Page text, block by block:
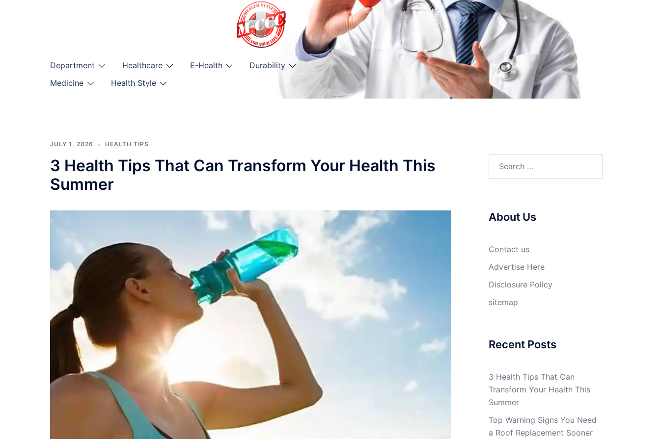
Department Healthcare E-Health
Durability
Medicine
Health Style
JULY 1, 2026 HEALTH TIPS
3 Health Tips That Can Transform Your Health This
Summer
About Us
Contact us
Advertise Here
Disclosure Policy
sitemap
Recent Posts
3 Health Tips That Can
Transform Your Health This
Summer
Top Warning Signs You Need
a Roof Replacement Sooner